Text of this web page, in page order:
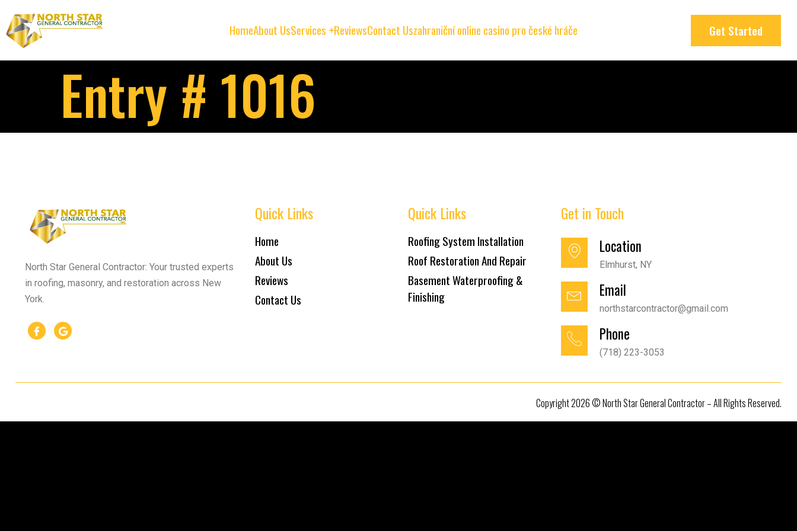
HomeAbout UsServices ReviewsContact Uszahraniční online casino pro české hráče Get Started
Entry # 1016
North Star General Contractor: Your trusted experts
in roofing, masonry, and restoration across New
York.
Quick Links
Home
About Us
Reviews
Contact Us
Quick Links
Roofing System Installation
Roof Restoration And Repair
Basement Waterproofing &
Finishing
Get in Touch
Location
Elmhurst, NY
Email
northstarcontractor@gmail.com
Phone
(718) 223-3053
Copyright 2026 © North Star General Contractor – All Rights Reserved.